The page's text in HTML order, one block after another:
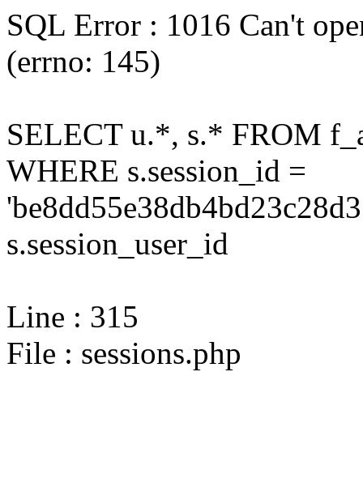
SQL Error : 1016 Can't
(errno: 145)
SELECT u.*, s.* FROM
WHERE s.session_id =
s.session_user_id
Line : 315
File : sessions.php